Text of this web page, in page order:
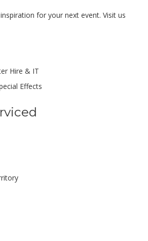
for your next event. Visit us
Hire & IT
Effects